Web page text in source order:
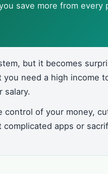
save more from every
but it becomes
need a high income
salary.
control of your money,
apps or